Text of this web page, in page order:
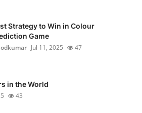
Strategy to Win in Colour
Game
Jul 11, 2025 47
in the World
43